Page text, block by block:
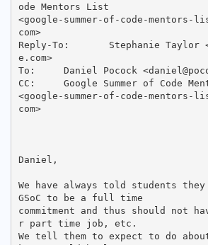
ode Mentors List
<google-summer-of-code-mentors-
com>
Reply-To: 	Stephanie Taylor <sttaylor@googl
e.com>
To: 	Daniel Pocock <daniel@pocock.pro>
CC: 	Google Summer of Code Mentors List
<google-summer-of-code-mentors-
com>
Daniel,
We have always told students
GSoC to be a full time
commitment and thus should not
r part time job, etc.
We tell them to expect to do